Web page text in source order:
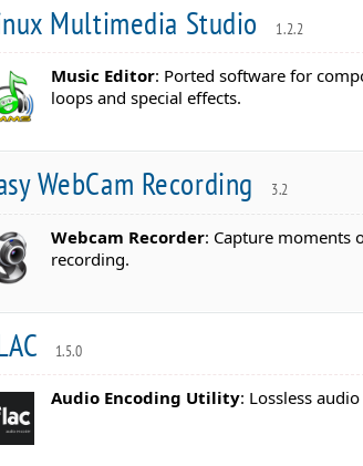
Multimedia Studio 1.2.2
Music Editor: Ported software for
loops and special effects.
WebCam Recording 3.2
Webcam Recorder: Capture moments
recording.
1.5.0
Audio Encoding Utility: Lossless